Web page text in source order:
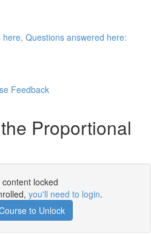
Questions answered here:
Feedback
Proportional
content locked
you'll need to login.
to Unlock